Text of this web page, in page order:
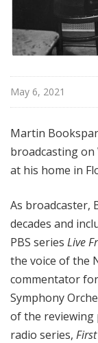
May 6, 2021
Martin
broadcasting on
at his home in
As broadcaster,
decades and
PBS series Live
the voice of the
commentator
Symphony
of the reviewing
radio series,